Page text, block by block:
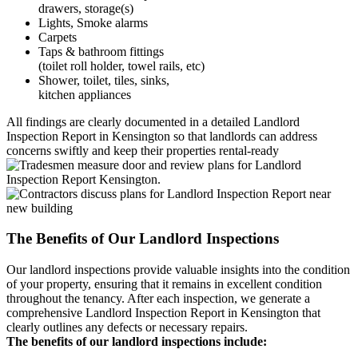
drawers, storage(s)
Lights, Smoke alarms
Carpets
Taps & bathroom fittings
(toilet roll holder, towel rails, etc)
Shower, toilet, tiles, sinks,
kitchen appliances
All findings are clearly documented in a detailed Landlord
Inspection Report in Kensington so that landlords can address
concerns swiftly and keep their properties rental-ready
The Benefits of Our Landlord Inspections
Our landlord inspections provide valuable insights into the condition
of your property, ensuring that it remains in excellent condition
throughout the tenancy. After each inspection, we generate a
comprehensive Landlord Inspection Report in Kensington that
clearly outlines any defects or necessary repairs.
The benefits of our landlord inspections include: